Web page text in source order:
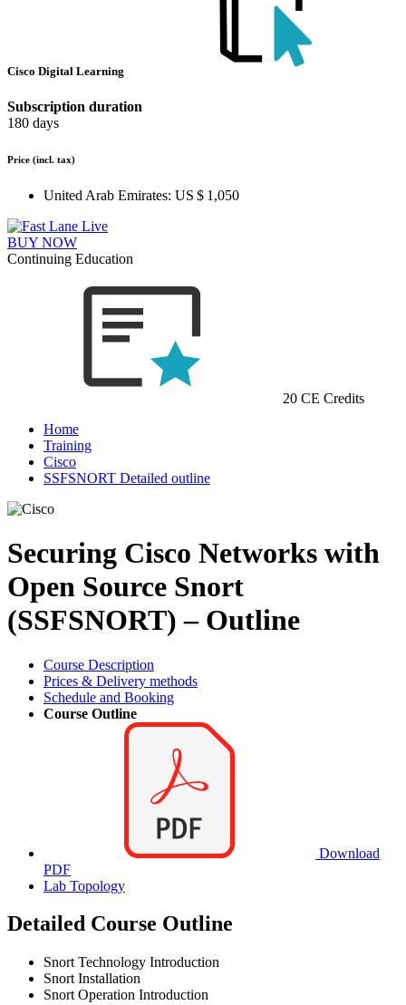
Cisco Digital Learning
Subscription duration
180 days
Price (incl. tax)
United Arab Emirates: US $ 1,050
BUY NOW
Continuing Education
20 CE Credits
Home
Training
Cisco
SSFSNORT Detailed outline
Securing Cisco Networks with
Open Source Snort
(SSFSNORT) – Outline
Course Description
Prices & Delivery methods
Schedule and Booking
Course Outline
Download
PDF
Lab Topology
Detailed Course Outline
Snort Technology Introduction
Snort Installation
Snort Operation Introduction